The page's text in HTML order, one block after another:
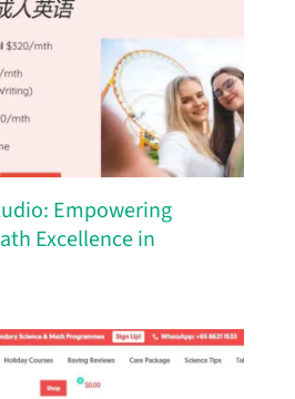
Empowering
Excellence in